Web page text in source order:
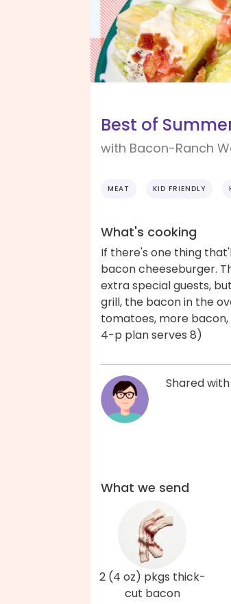
Best of
with Bacon-Ranch
MEAT KID FRIENDLY
What's cooking
If there's one thing
bacon cheeseburger.
extra special guests,
grill, the bacon in the
tomatoes, more
4-p plan serves 8)
Shared
What we send
2 (4 oz) pkgs thick-
cut bacon